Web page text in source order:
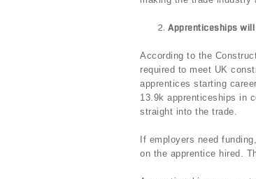
Apprenticeships
According to the
required to meet UK
apprentices starting
13.9k apprenticeships in
straight into the trade.
If employers need
on the apprentice hired.